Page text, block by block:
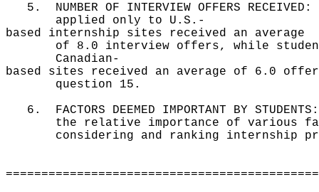
5. NUMBER OF INTERVIEW OFFERS
applied only to U.S.-
based internship sites received an average
of 8.0 interview offers, while
Canadian-
based sites received an average of 6.0
question 15.
6. FACTORS DEEMED IMPORTANT BY
the relative importance of various
considering and ranking internship